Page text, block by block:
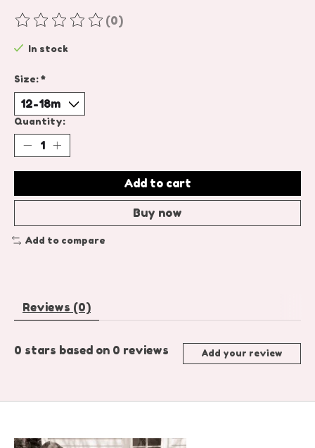
The rating of this product is
(0)
In stock
Size:*
Quantity:
Add to cart
Buy now
Add to compare
Reviews (0)
0 stars based on 0 reviews Add your review